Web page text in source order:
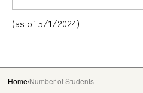
(as of 5/1/2024)
HomeNumber of Students